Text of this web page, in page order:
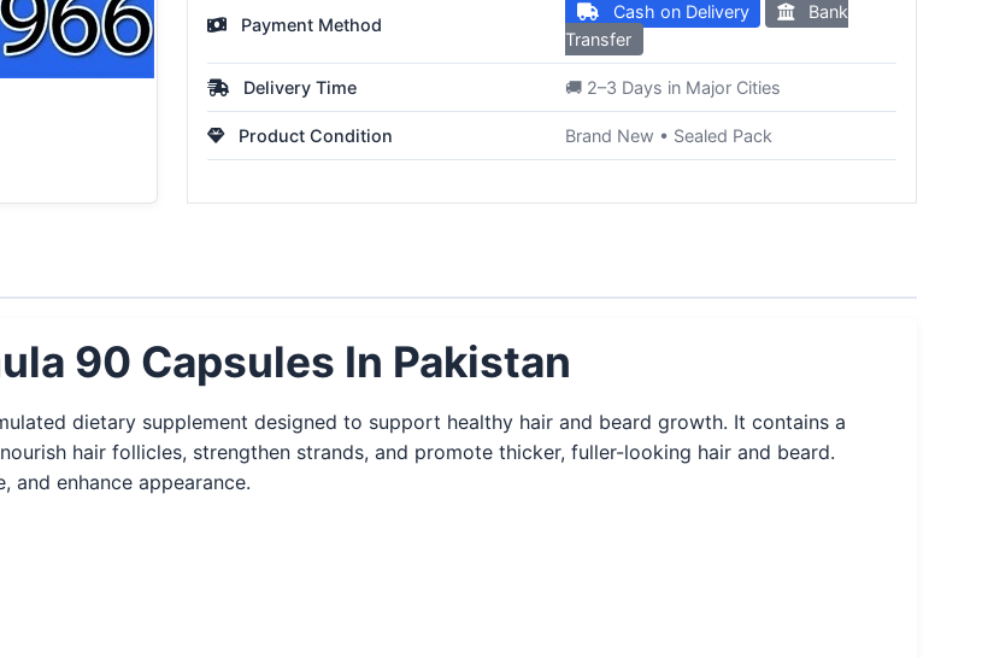
Payment Method
Cash on Delivery
Bank
Transfer
Delivery Time 🚚 2–3 Days in Major Cities
Product Condition Brand New • Sealed Pack
90 Capsules In Pakistan
dietary supplement designed to support healthy hair and beard growth. It contains a
hair follicles, strengthen strands, and promote thicker, fuller-looking hair and beard.
and enhance appearance.